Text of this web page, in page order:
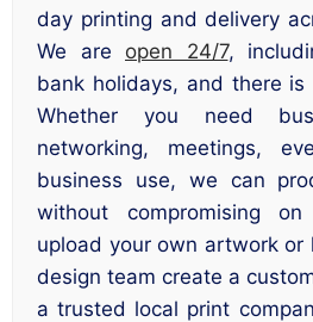
day printing and delivery
We are open 24/7,
bank holidays, and there is
Whether you need
networking, meetings,
business use, we can
without compromising
upload your own artwork or
design team create a
a trusted local print